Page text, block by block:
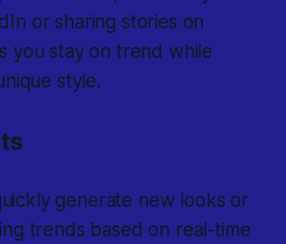
or sharing stories on
you stay on trend while
style.
generate new looks or
trends based on real-time